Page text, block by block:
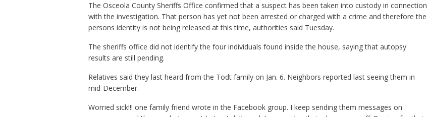
The Osceola County Sheriffs Office confirmed that a suspect has been taken into custody in connection
with the investigation. That person has yet not been arrested or charged with a crime and therefore the
persons identity is not being released at this time, authorities said Tuesday.
The sheriffs office did not identify the four individuals found inside the house, saying that autopsy
results are still pending.
Relatives said they last heard from the Todt family on Jan. 6. Neighbors reported last seeing them in
mid-December.
Worried sick!!! one family friend wrote in the Facebook group. I keep sending them messages on